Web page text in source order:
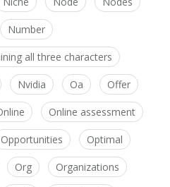
Number
all three characters
Nvidia Oa Offer
Online assessment
Opportunities Optimal
Org Organizations